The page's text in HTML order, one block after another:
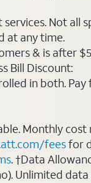
Not all
at any time.
& is after
Bill Discount:
in both.
Monthly
feesfor
. †Data
Unlimited